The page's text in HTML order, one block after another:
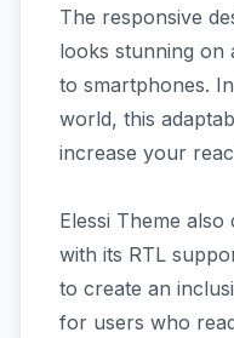
The responsive
looks stunning on
to smartphones.
world, this
increase your
Elessi Theme
with its RTL
to create an
for users who